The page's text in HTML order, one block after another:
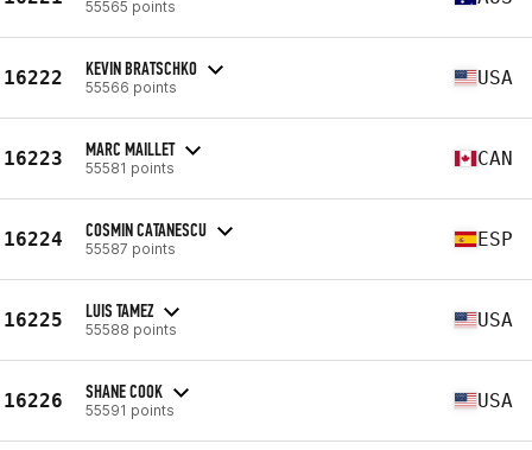
55565 points
16222 KEVIN BRATSCHKO
55566 points USA
16223 MARC MAILLET
55581 points CAN
16224 COSMIN CATANESCU
55587 points ESP
16225 LUIS TAMEZ
55588 points USA
16226 SHANE COOK
55591 points USA